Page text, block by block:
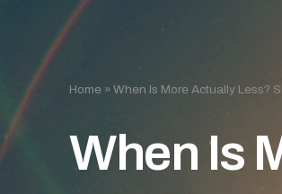
Home »When Is More Actually Less?
When Is